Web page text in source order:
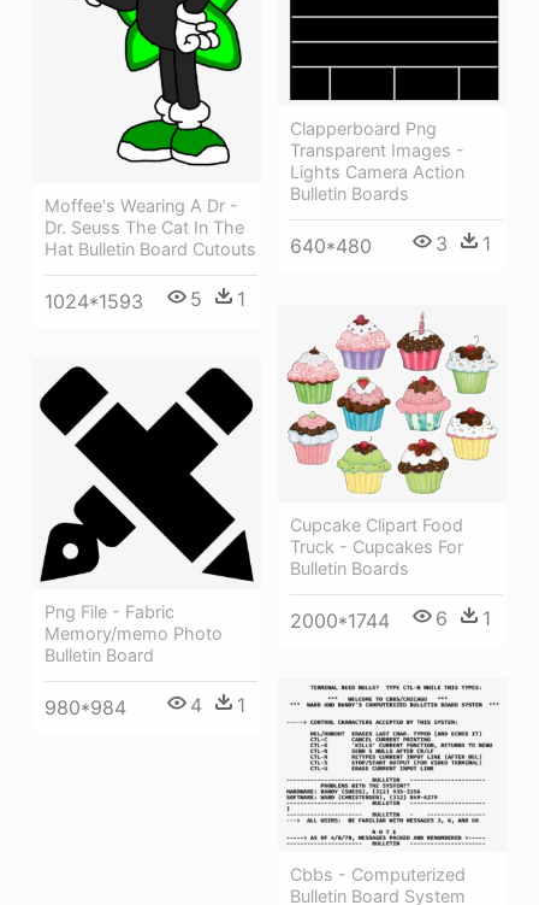
Moffee's Wearing A Dr -
Dr. Seuss The Cat In The
Hat Bulletin Board Cutouts
1024*1593 5 1
Clapperboard Png
Transparent Images -
Lights Camera Action
Bulletin Boards
640*480 3 1
Cupcake Clipart Food
Truck - Cupcakes For
Bulletin Boards
2000*1744 6 1
Png File - Fabric
Memory/memo Photo
Bulletin Board
980*984 4 1
Cbbs - Computerized
Bulletin Board System